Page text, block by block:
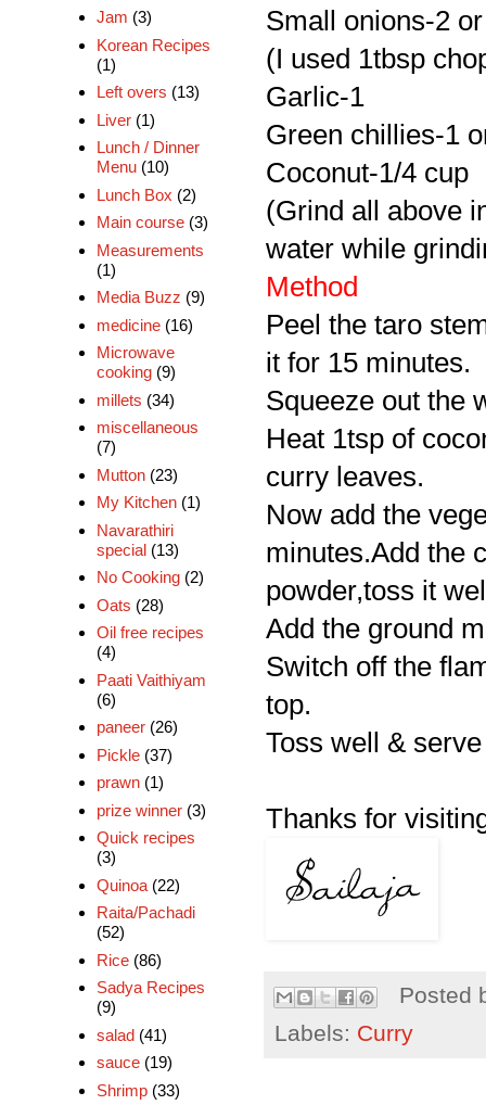
Small onions-2
(I used 1tbsp
Garlic-1
Green chillies-1
Coconut-1/4 cup
(Grind all above
water while
Method
Peel the taro
it for 15 minutes.
Squeeze out the
Heat 1tsp of
curry leaves.
Now add the
minutes.Add the
powder,toss it
Add the ground
Switch off the
top.
Toss well &
Thanks for
Posted
Labels: Curry
Jam (3)
Korean Recipes
(1)
Left overs (13)
Liver (1)
Lunch / Dinner
Menu (10)
Lunch Box (2)
Main course (3)
Measurements
(1)
Media Buzz (9)
medicine (16)
Microwave
cooking (9)
millets (34)
miscellaneous
(7)
Mutton (23)
My Kitchen (1)
Navarathiri
special (13)
No Cooking (2)
Oats (28)
Oil free recipes
(4)
Paati Vaithiyam
(6)
paneer (26)
Pickle (37)
prawn (1)
prize winner (3)
Quick recipes
(3)
Quinoa (22)
Raita/Pachadi
(52)
Rice (86)
Sadya Recipes
(9)
salad (41)
sauce (19)
Shrimp (33)